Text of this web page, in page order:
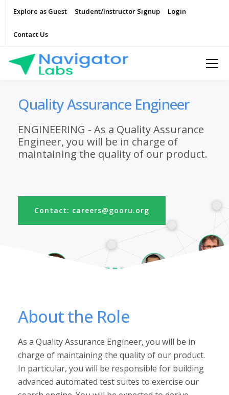
Explore as Guest Student/Instructor Signup Login
Contact Us
Quality Assurance Engineer
ENGINEERING - As a Quality Assurance
Engineer, you will be in charge of
maintaining the quality of our product.
Contact: careers@gooru.org
About the Role
As a Quality Assurance Engineer, you will be in
charge of maintaining the quality of our product.
In particular, you will be responsible for building
advanced automated test suites to exercise our